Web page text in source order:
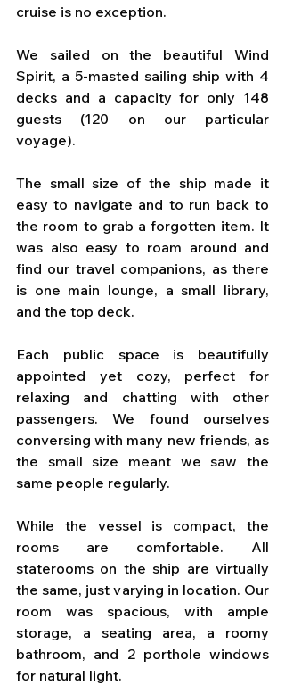
cruise is no exception.
We sailed on the beautiful Wind
Spirit, a 5-masted sailing ship with 4
decks and a capacity for only 148
guests (120 on our particular
voyage).
The small size of the ship made it
easy to navigate and to run back to
the room to grab a forgotten item. It
was also easy to roam around and
find our travel companions, as there
is one main lounge, a small library,
and the top deck.
Each public space is beautifully
appointed yet cozy, perfect for
relaxing and chatting with other
passengers. We found ourselves
conversing with many new friends, as
the small size meant we saw the
same people regularly.
While the vessel is compact, the
rooms are comfortable. All
staterooms on the ship are virtually
the same, just varying in location. Our
room was spacious, with ample
storage, a seating area, a roomy
bathroom, and 2 porthole windows
for natural light.